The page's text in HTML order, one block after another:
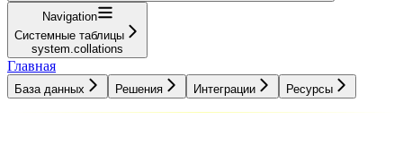
Navigation
Системные таблицы
system.collations
Главная
База данных Решения Интеграции Ресурсы